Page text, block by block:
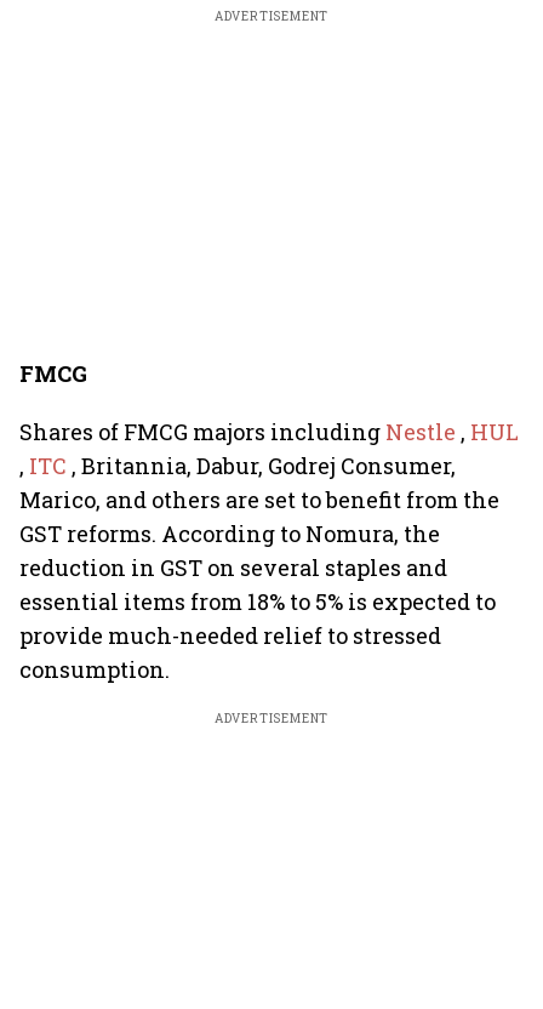
ADVERTISEMENT
FMCG
Shares of FMCG majors including Nestle , HUL
, ITC , Britannia, Dabur, Godrej Consumer,
Marico, and others are set to benefit from the
GST reforms. According to Nomura, the
reduction in GST on several staples and
essential items from 18% to 5% is expected to
provide much-needed relief to stressed
consumption.
ADVERTISEMENT